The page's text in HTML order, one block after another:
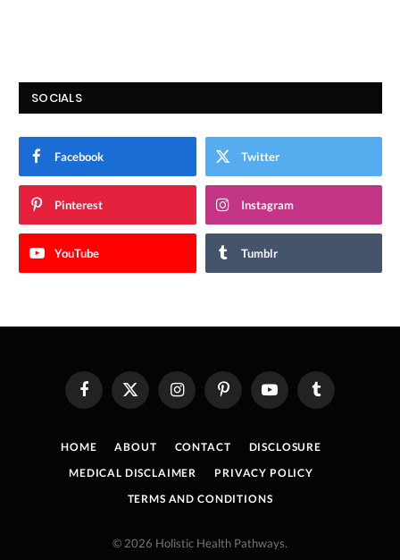
SOCIALS
Facebook Twitter
Pinterest Instagram
YouTube Tumblr
FacebookX
(Twitter)
InstagramPinterestYouTube Tumblr
HOME ABOUT CONTACT
DISCLOSURE
MEDICAL DISCLAIMER
PRIVACY POLICY
TERMS AND CONDITIONS
© 2026 Holistic Health Pathways.